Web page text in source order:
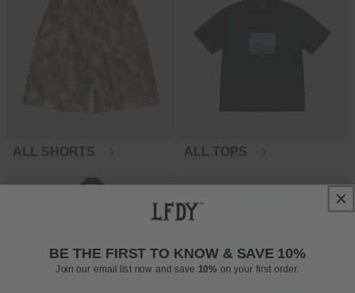
ALL SHORTS ALL TOPS
BE THE FIRST TO KNOW & SAVE 10%
Join our email list now and save 10% on your first order.